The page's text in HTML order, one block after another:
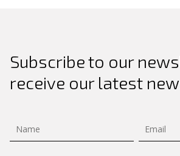
Subscribe to our
receive our latest